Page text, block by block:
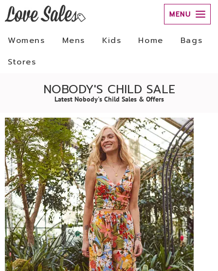
MENU
Womens Mens Kids Home
Bags
Stores
NOBODY'S CHILD SALE
Latest Nobody's Child Sales & Offers